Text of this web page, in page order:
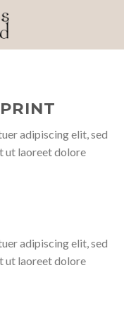
adipiscing elit, sed
ut laoreet dolore
adipiscing elit, sed
ut laoreet dolore